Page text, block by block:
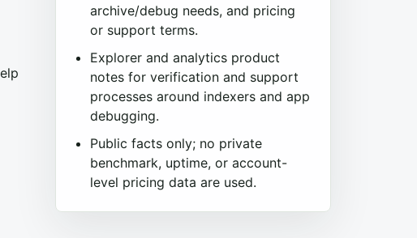
archive/debug needs, and pricing
or support terms.
Explorer and analytics product
notes for verification and support
processes around indexers and app
debugging.
Public facts only; no private
benchmark, uptime, or account-
level pricing data are used.